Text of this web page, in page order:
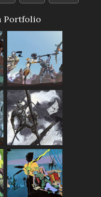
Portfolio